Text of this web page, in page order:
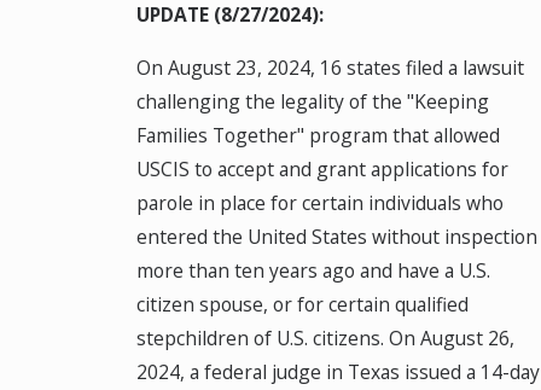
UPDATE (8/27/2024):
On August 23, 2024, 16 states filed a lawsuit
challenging the legality of the "Keeping
Families Together" program that allowed
USCIS to accept and grant applications for
parole in place for certain individuals who
entered the United States without inspection
more than ten years ago and have a U.S.
citizen spouse, or for certain qualified
stepchildren of U.S. citizens. On August 26,
2024, a federal judge in Texas issued a 14-day